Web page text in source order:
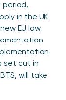
period,
in the UK
EU law
set out in
will take